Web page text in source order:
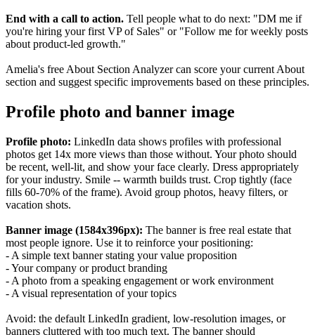
End with a call to action. Tell people what to do next: "DM me if
you're hiring your first VP of Sales" or "Follow me for weekly posts
about product-led growth."
Amelia's free About Section Analyzer can score your current About
section and suggest specific improvements based on these principles.
Profile photo and banner image
Profile photo: LinkedIn data shows profiles with professional
photos get 14x more views than those without. Your photo should
be recent, well-lit, and show your face clearly. Dress appropriately
for your industry. Smile -- warmth builds trust. Crop tightly (face
fills 60-70% of the frame). Avoid group photos, heavy filters, or
vacation shots.
Banner image (1584x396px): The banner is free real estate that
most people ignore. Use it to reinforce your positioning:
- A simple text banner stating your value proposition
- Your company or product branding
- A photo from a speaking engagement or work environment
- A visual representation of your topics
Avoid: the default LinkedIn gradient, low-resolution images, or
banners cluttered with too much text. The banner should